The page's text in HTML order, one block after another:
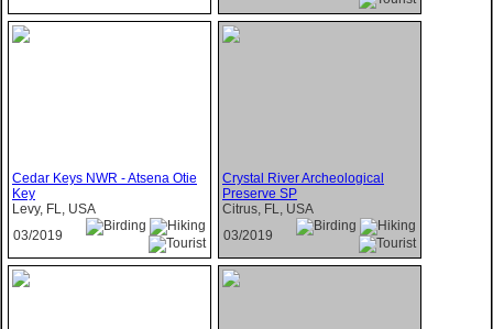
Cedar Keys NWR - Atsena Otie
Key
Levy, FL, USA
03/2019
Crystal River Archeological
Preserve SP
Citrus, FL, USA
03/2019